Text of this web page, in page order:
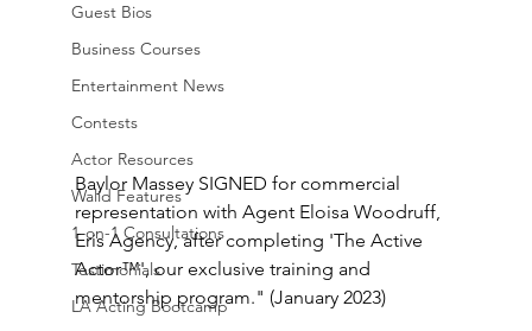
Guest Bios
Business Courses
Entertainment News
Contests
Actor Resources
Walid Features
1-on-1 Consultations
Testimonials
LA Acting Bootcamp
Baylor Massey SIGNED for commercial
representation with Agent Eloisa Woodruff,
Eris Agency, after completing 'The Active
Actor™', our exclusive training and
mentorship program." (January 2023)